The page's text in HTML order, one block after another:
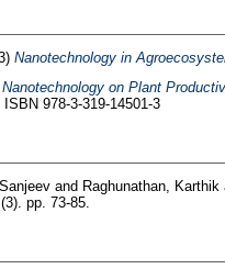
Nanotechnology in
on Plant
978-3-319-14501-3
and Raghunathan, Karthik
pp. 73-85.